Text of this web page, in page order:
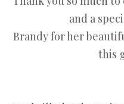
and a
Brandy for her
this